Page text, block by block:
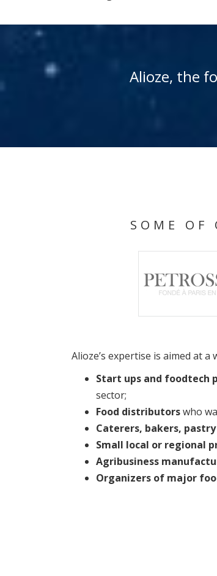
Alioze, the
SOME OF
Alioze’s expertise is aimed at
Start ups and foodtech
sector;
Food distributorswho
Caterers, bakers,
Small local or regional
Agribusiness
Organizers of major